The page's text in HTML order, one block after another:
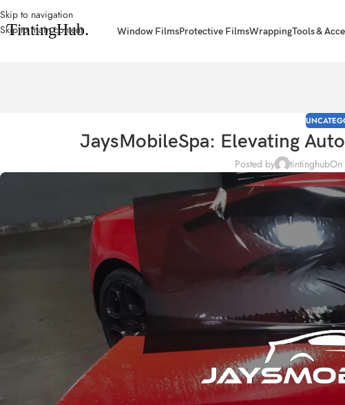
Skip to navigation
Skip to main content
Window FilmsProtective FilmsWrappingTools &
JaysMobileSpa: Elevating
Posted by tintinghubOn